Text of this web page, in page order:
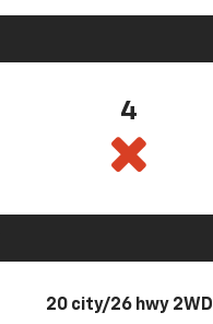
4
20 city/26 hwy 2WD